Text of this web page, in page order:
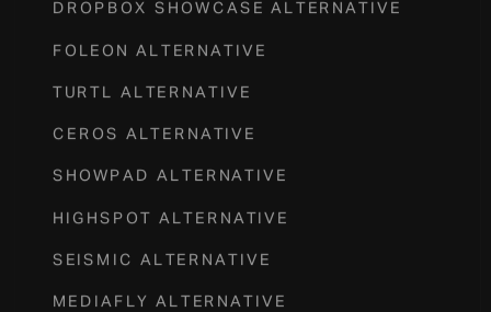
DROPBOX SHOWCASE ALTERNATIVE
FOLEON ALTERNATIVE
TURTL ALTERNATIVE
CEROS ALTERNATIVE
SHOWPAD ALTERNATIVE
HIGHSPOT ALTERNATIVE
SEISMIC ALTERNATIVE
MEDIAFLY ALTERNATIVE